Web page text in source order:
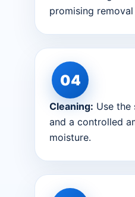
promising
Cleaning: Use the
and a controlled
moisture.